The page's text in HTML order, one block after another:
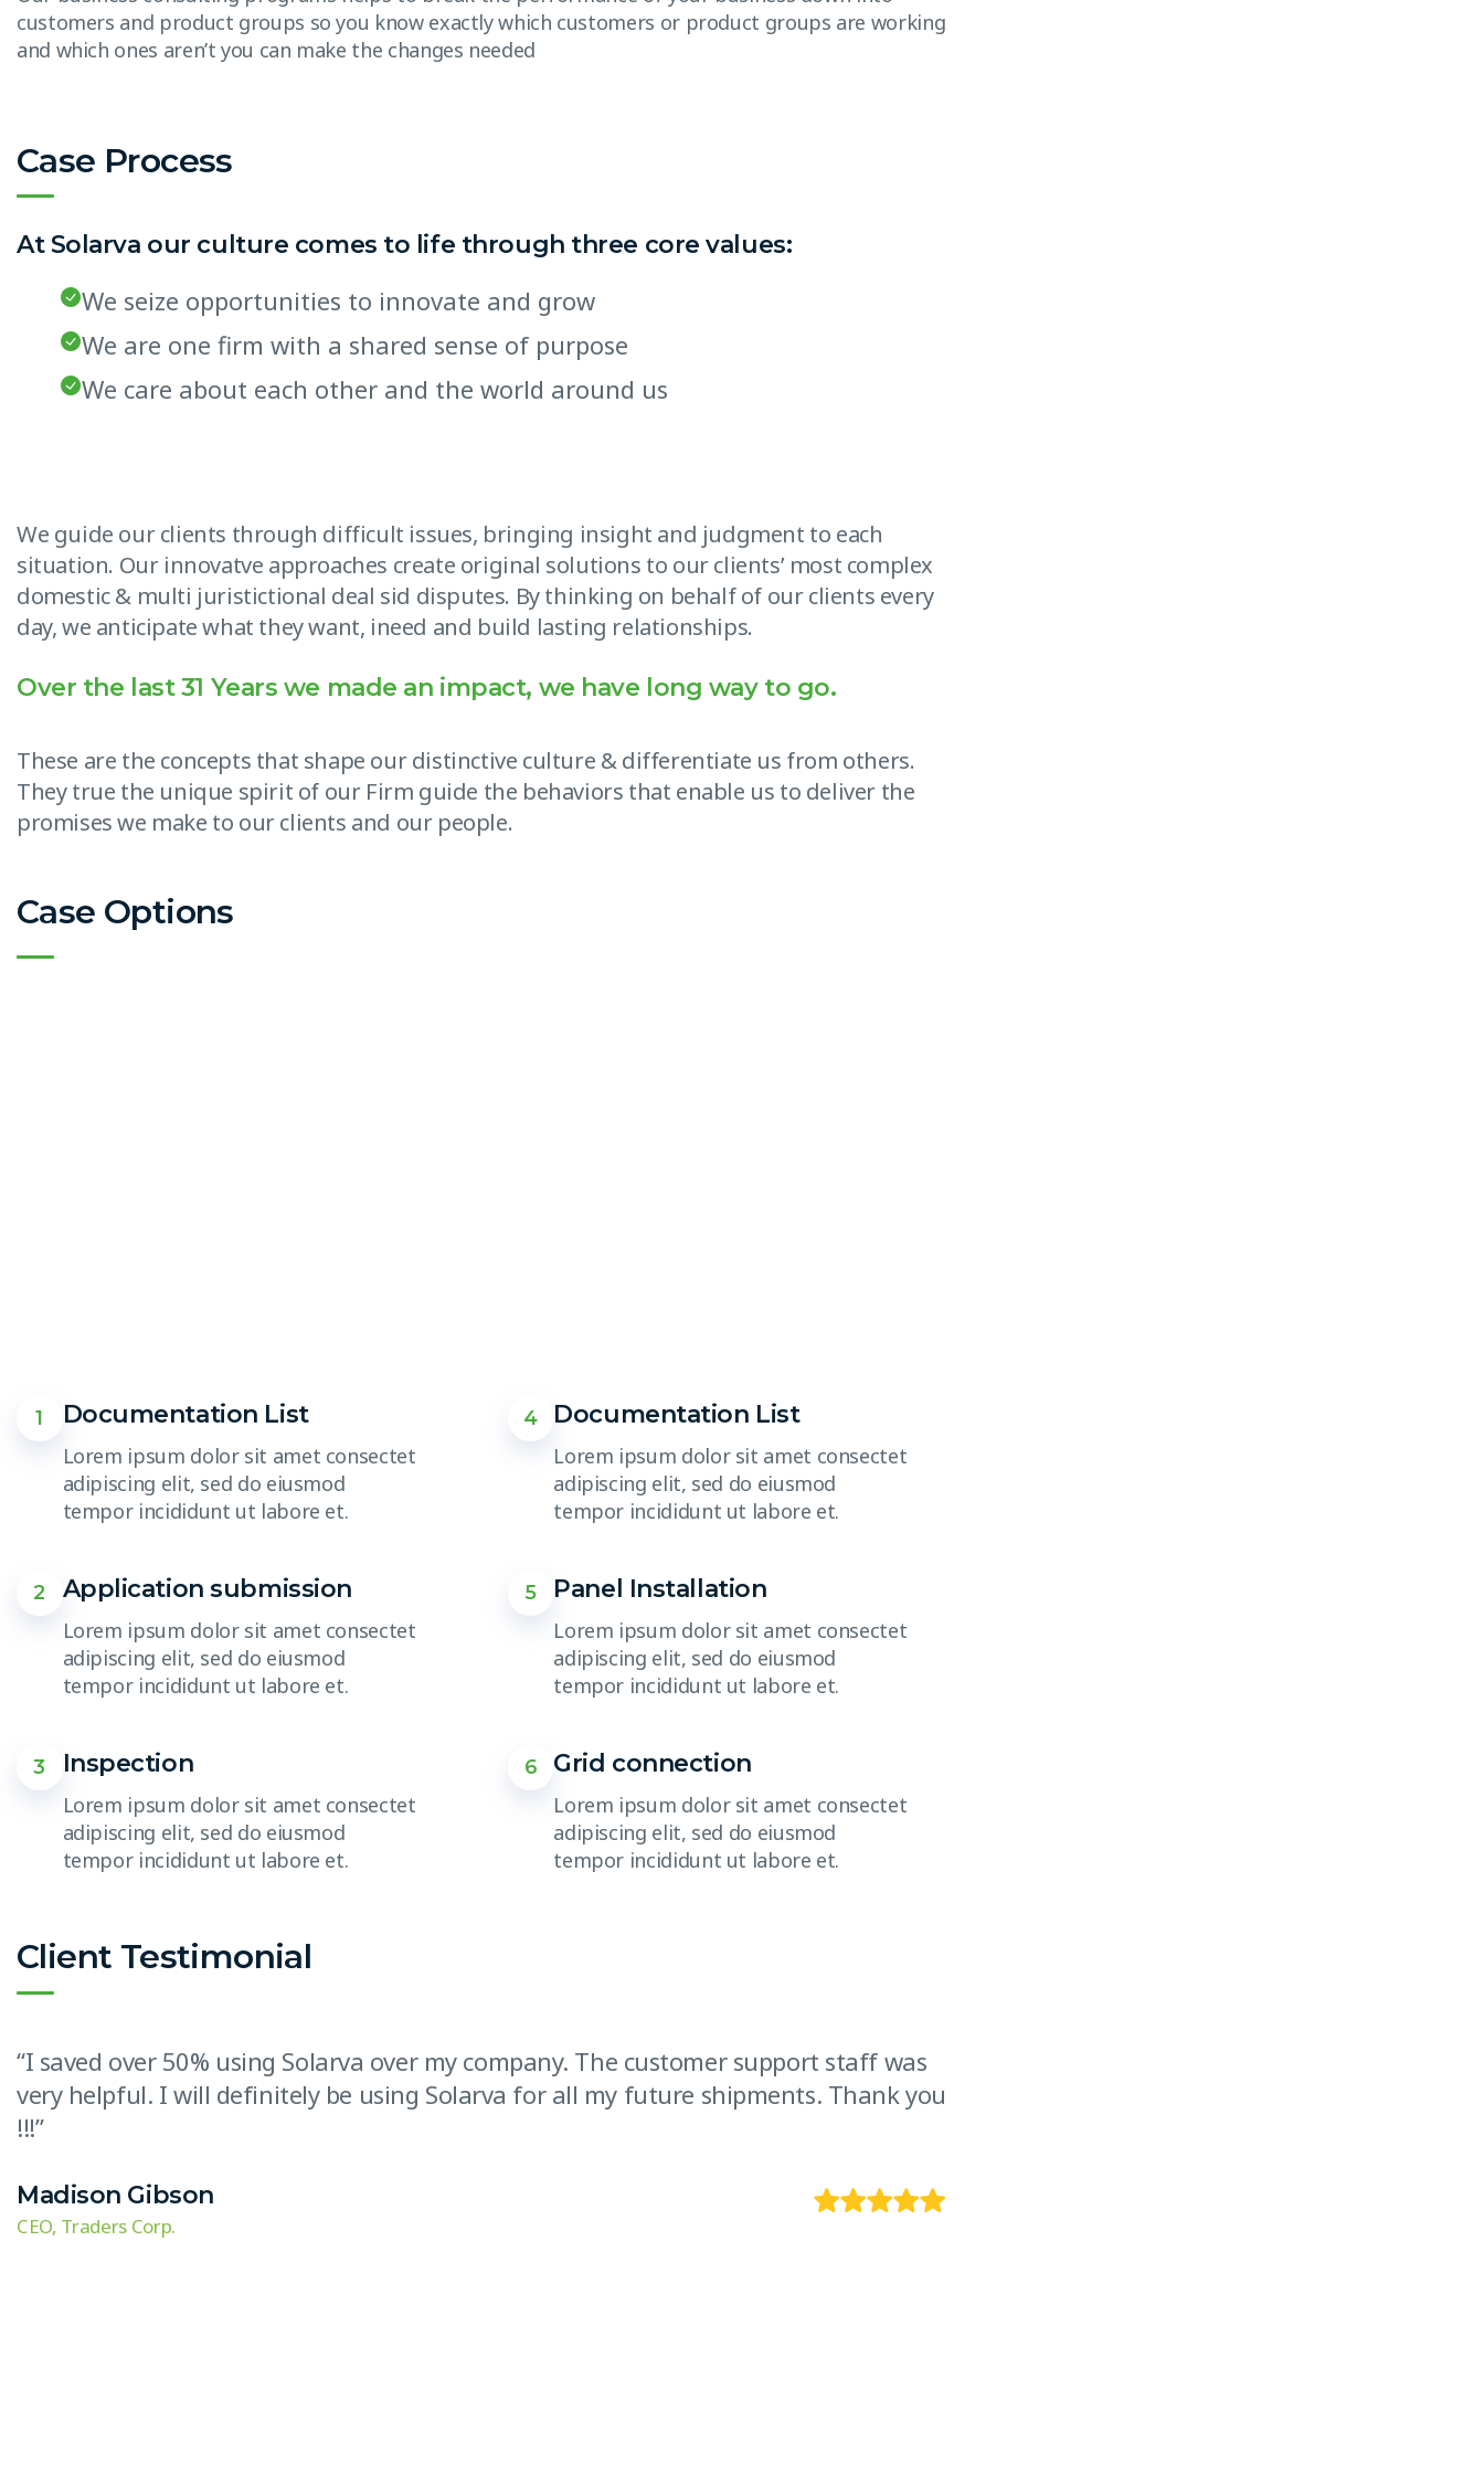
customers and product groups so you know exactly which customers or product groups are working
and which ones aren’t you can make the changes needed
Case Process
At Solarva our culture comes to life through three core values:
We seize opportunities to innovate and grow
We are one firm with a shared sense of purpose
We care about each other and the world around us
We guide our clients through difficult issues, bringing insight and judgment to each
situation. Our innovatve approaches create original solutions to our clients’ most complex
domestic & multi juristictional deal sid disputes. By thinking on behalf of our clients every
day, we anticipate what they want, ineed and build lasting relationships.
Over the last 31 Years we made an impact, we have long way to go.
These are the concepts that shape our distinctive culture & differentiate us from others.
They true the unique spirit of our Firm guide the behaviors that enable us to deliver the
promises we make to our clients and our people.
Case Options
1 Documentation List
Lorem ipsum dolor sit amet consectet
adipiscing elit, sed do eiusmod
tempor incididunt ut labore et.
2 Application submission
Lorem ipsum dolor sit amet consectet
adipiscing elit, sed do eiusmod
tempor incididunt ut labore et.
3 Inspection
Lorem ipsum dolor sit amet consectet
adipiscing elit, sed do eiusmod
tempor incididunt ut labore et.
4 Documentation List
Lorem ipsum dolor sit amet consectet
adipiscing elit, sed do eiusmod
tempor incididunt ut labore et.
5 Panel Installation
Lorem ipsum dolor sit amet consectet
adipiscing elit, sed do eiusmod
tempor incididunt ut labore et.
6 Grid connection
Lorem ipsum dolor sit amet consectet
adipiscing elit, sed do eiusmod
tempor incididunt ut labore et.
Client Testimonial
“I saved over 50% using Solarva over my company. The customer support staff was
very helpful. I will definitely be using Solarva for all my future shipments. Thank you
!!!”
Madison Gibson
CEO, Traders Corp.